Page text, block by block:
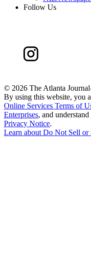
Follow Us
© 2026 The Atlanta
By using this website, you
Online Services Terms of
Enterprises, and
Privacy Notice.
Learn about Do Not Sell or